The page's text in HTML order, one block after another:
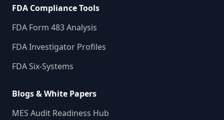
FDA Compliance Tools
FDA Form 483 Analysis
FDA Investigator Profiles
FDA Six-Systems
Blogs & White Papers
MES Audit Readiness Hub